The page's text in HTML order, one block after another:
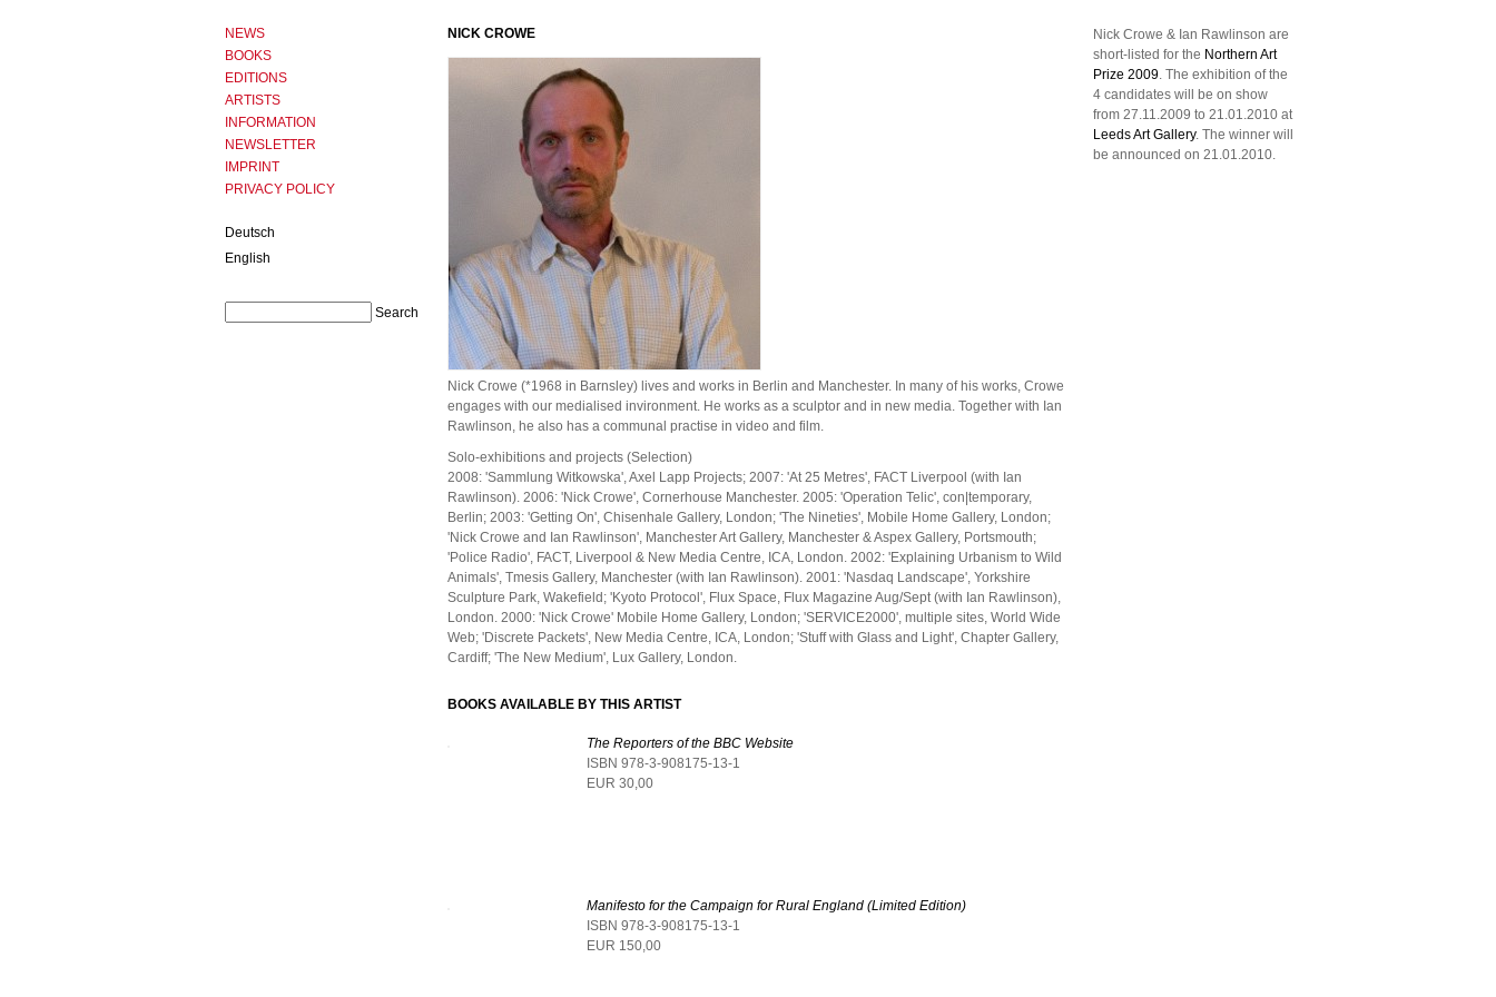
NICK CROWE
Nick Crowe (*1968 in Barnsley) lives and works in Berlin and Manchester. In many of his works, Crowe
engages with our medialised invironment. He works as a sculptor and in new media. Together with Ian
Rawlinson, he also has a communal practise in video and film.
Solo-exhibitions and projects (Selection)
2008: 'Sammlung Witkowska', Axel Lapp Projects; 2007: 'At 25 Metres', FACT Liverpool (with Ian
Rawlinson). 2006: 'Nick Crowe', Cornerhouse Manchester. 2005: 'Operation Telic', con|temporary,
Berlin; 2003: 'Getting On', Chisenhale Gallery, London; 'The Nineties', Mobile Home Gallery, London;
'Nick Crowe and Ian Rawlinson', Manchester Art Gallery, Manchester & Aspex Gallery, Portsmouth;
'Police Radio', FACT, Liverpool & New Media Centre, ICA, London. 2002: 'Explaining Urbanism to Wild
Animals', Tmesis Gallery, Manchester (with Ian Rawlinson). 2001: 'Nasdaq Landscape', Yorkshire
Sculpture Park, Wakefield; 'Kyoto Protocol', Flux Space, Flux Magazine Aug/Sept (with Ian Rawlinson),
London. 2000: 'Nick Crowe' Mobile Home Gallery, London; 'SERVICE2000', multiple sites, World Wide
Web; 'Discrete Packets', New Media Centre, ICA, London; 'Stuff with Glass and Light', Chapter Gallery,
Cardiff; 'The New Medium', Lux Gallery, London.
BOOKS AVAILABLE BY THIS ARTIST
The Reporters of the BBC Website
ISBN 978-3-908175-13-1
EUR 30,00
Manifesto for the Campaign for Rural England (Limited Edition)
ISBN 978-3-908175-13-1
EUR 150,00
NEWS
BOOKS
EDITIONS
ARTISTS
INFORMATION
NEWSLETTER
IMPRINT
PRIVACY POLICY
Deutsch
English
Nick Crowe & Ian Rawlinson are
short-listed for the Northern Art
Prize 2009. The exhibition of the
4 candidates will be on show
from 27.11.2009 to 21.01.2010 at
Leeds Art Gallery. The winner will
be announced on 21.01.2010.